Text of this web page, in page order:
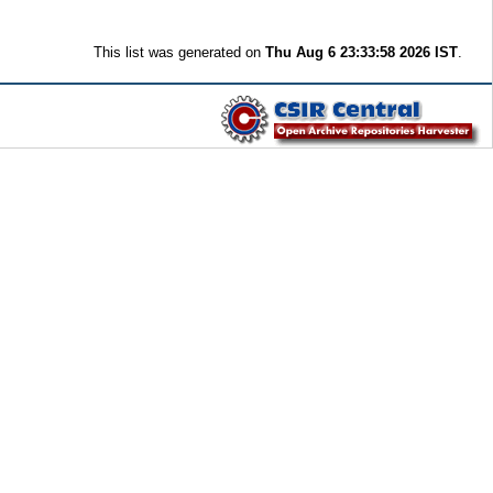
This list was generated onThu Aug 6 23:33:58 2026 IST